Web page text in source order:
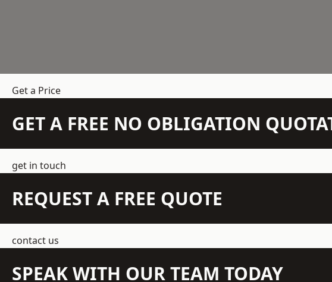
Get a Price
GET A FREE NO OBLIGATION
get in touch
REQUEST A FREE QUOTE
contact us
SPEAK WITH OUR TEAM TODAY